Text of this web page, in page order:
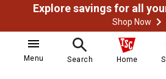
Shop Now
Menu Search Home